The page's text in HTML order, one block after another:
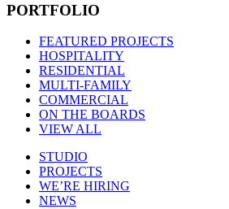
PORTFOLIO
FEATURED PROJECTS
HOSPITALITY
RESIDENTIAL
MULTI-FAMILY
COMMERCIAL
ON THE BOARDS
VIEW ALL
STUDIO
PROJECTS
WE’RE HIRING
NEWS